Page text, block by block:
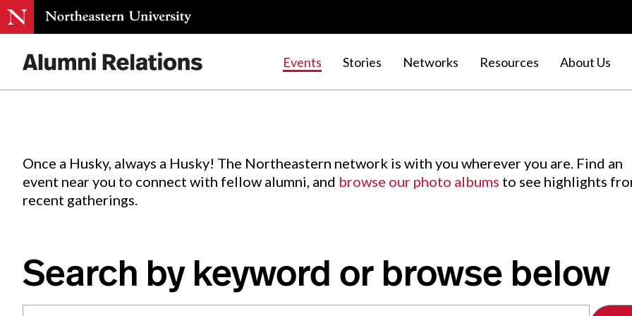
Events Stories Networks Resources About Us
Events.
Once a Husky, always a Husky! The Northeastern network is with you wherever you are. Find an
event near you to connect with fellow alumni, and browse our photo albums to see highlights
recent gatherings.
Search by keyword or browse below